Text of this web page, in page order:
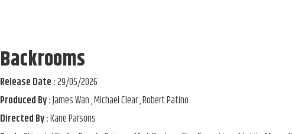
Backrooms
Release Date :29/05/2026
Produced By :James Wan , Michael Clear , Robert Patino
Directed By :Kane Parsons